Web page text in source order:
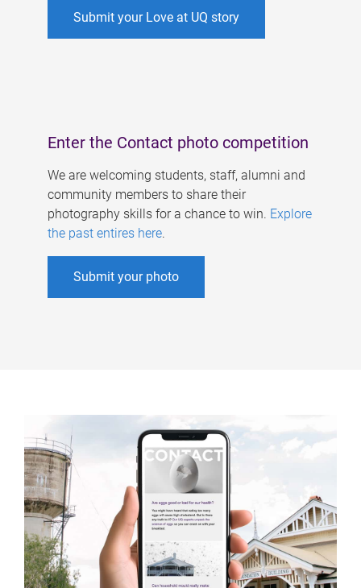
Submit your Love at UQ story
Enter the Contact photo competition
We are welcoming students, staff, alumni and
community members to share their
photography skills for a chance to win. Explore
the past entires here.
Submit your photo